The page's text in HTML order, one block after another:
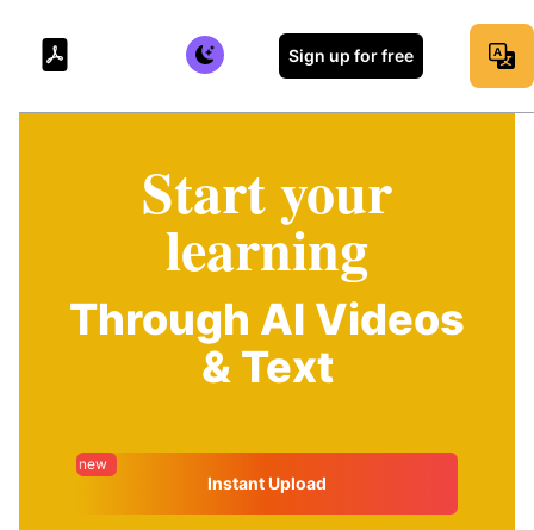
Sign up for free
Start your
learning
Through AI Videos
& Text
new
Instant Upload